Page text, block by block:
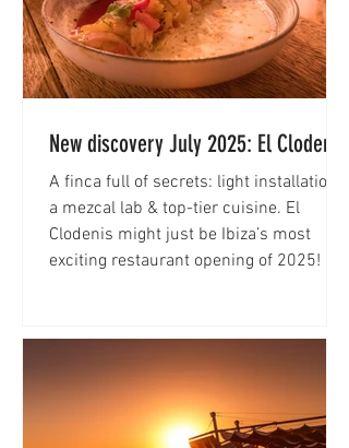
New discovery July 2025: El Clodenis
A finca full of secrets: light installations,
a mezcal lab & top-tier cuisine. El
Clodenis might just be Ibiza’s most
exciting restaurant opening of 2025!